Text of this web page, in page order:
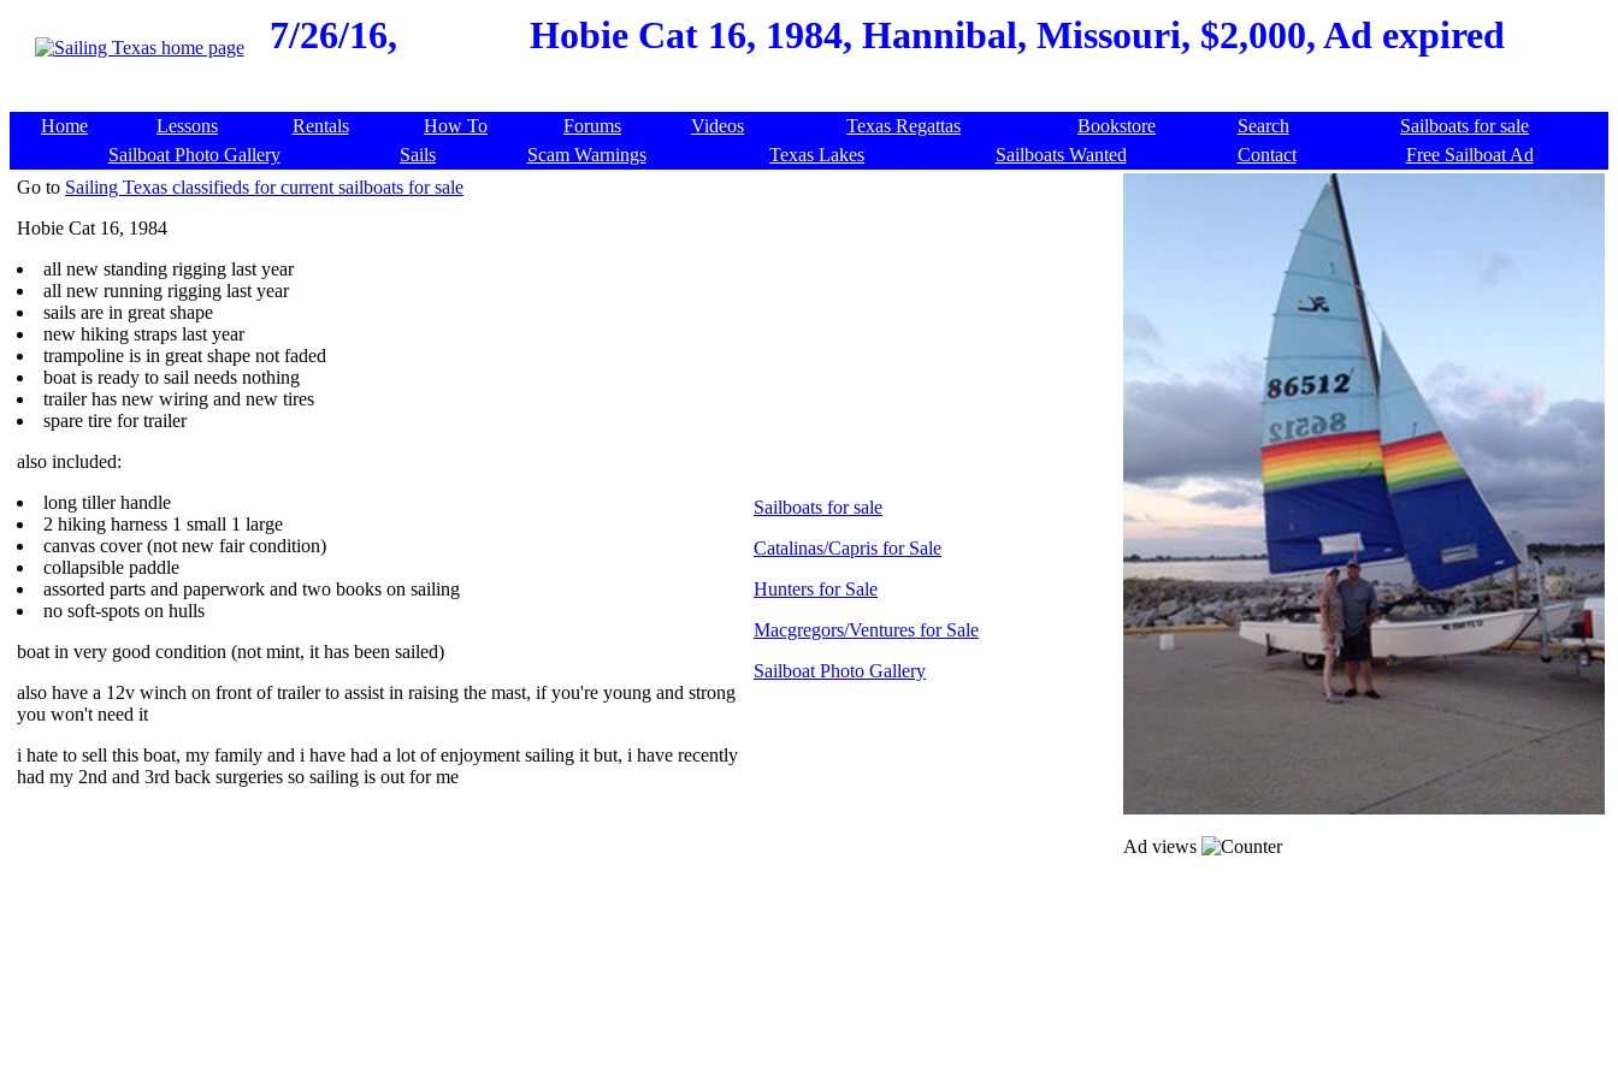
7/26/16, Hobie Cat 16, 1984, Hannibal, Missouri, $2,000, Ad expired
Home Lessons Rentals How To Forums Videos Texas Regattas Bookstore Search
Sailboats for sale
Sailboat Photo Gallery
Sails Scam Warnings Texas Lakes Sailboats Wanted Contact
Free Sailboat Ad
Go to Sailing Texas classifieds for current sailboats for sale
Hobie Cat 16, 1984
all new standing rigging last year
all new running rigging last year
sails are in great shape
new hiking straps last year
trampoline is in great shape not faded
boat is ready to sail needs nothing
trailer has new wiring and new tires
spare tire for trailer
also included:
long tiller handle
2 hiking harness 1 small 1 large
canvas cover (not new fair condition)
collapsible paddle
assorted parts and paperwork and two books on sailing
no soft-spots on hulls
boat in very good condition (not mint, it has been sailed)
also have a 12v winch on front of trailer to assist in raising the mast, if you're young and strong
you won't need it
i hate to sell this boat, my family and i have had a lot of enjoyment sailing it but, i have recently
had my 2nd and 3rd back surgeries so sailing is out for me
Sailboats for sale
Catalinas/Capris for Sale
Hunters for Sale
Macgregors/Ventures for Sale
Sailboat Photo Gallery
Ad views